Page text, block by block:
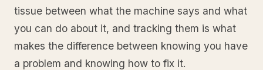
tissue between what the machine says and what
you can do about it, and tracking them is what
makes the difference between knowing you have
a problem and knowing how to fix it.